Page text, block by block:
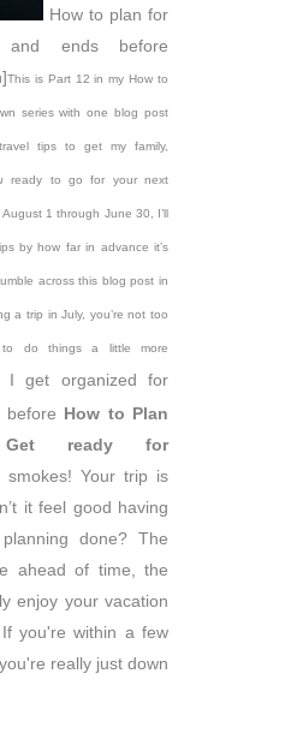
How to plan for
ends before
This is Part 12 in my How to
series with one blog post
tips to get my family,
ready to go for your next
1 through June 30, I’ll
by how far in advance it’s
across this blog post in
a trip in July, you’re not too
to do things a little more
get organized for
before How to Plan
ready for
Your trip is
it feel good having
done? The
ahead of time, the
enjoy your vacation
you're within a few
really just down